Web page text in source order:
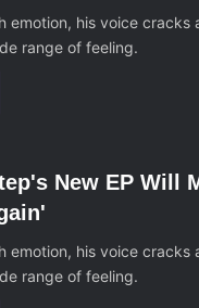
emotion, his voice cracks
range of feeling.
New EP Will
emotion, his voice cracks
range of feeling.